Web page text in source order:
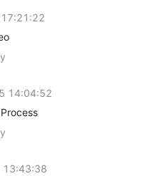
14:04:52